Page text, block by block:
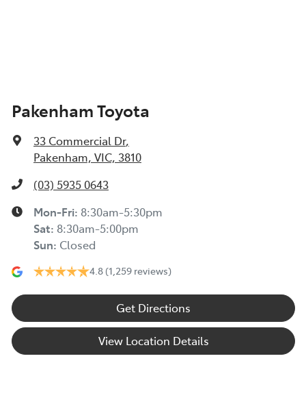
Pakenham Toyota
33 Commercial Dr,
Pakenham, VIC, 3810
(03) 5935 0643
Mon-Fri: 8:30am-5:30pm
Sat: 8:30am-5:00pm
Sun: Closed
4.8 (1,259 reviews)
Get Directions
View Location Details